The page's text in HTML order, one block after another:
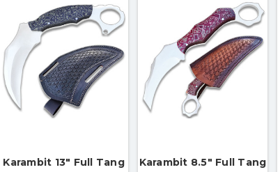
Karambit 13" Full Tang
Karambit 8.5" Full Tang